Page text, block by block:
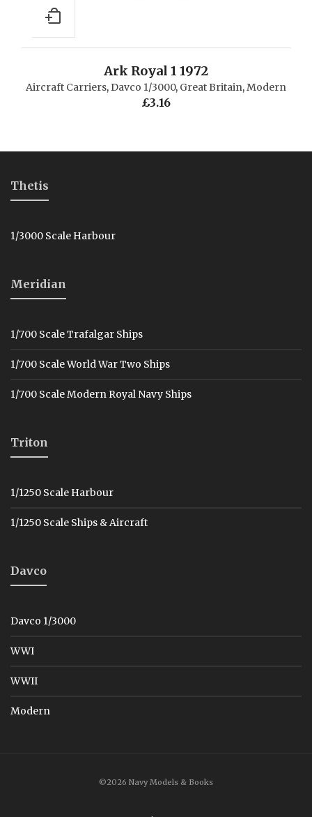
Ark Royal 1 1972
Aircraft Carriers,Davco 1/3000, Great Britain,Modern
£3.16
Thetis
1/3000 Scale Harbour
Meridian
1/700 Scale Trafalgar Ships
1/700 Scale World War Two Ships
1/700 Scale Modern Royal Navy Ships
Triton
1/1250 Scale Harbour
1/1250 Scale Ships & Aircraft
Davco
Davco 1/3000
WWI
WWII
Modern
©2026 Navy Models & Books